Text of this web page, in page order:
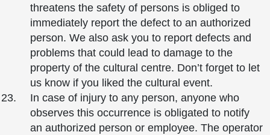
threatens the safety of persons is obliged to
immediately report the defect to an authorized
person. We also ask you to report defects and
problems that could lead to damage to the
property of the cultural centre. Don’t forget to let
us know if you liked the cultural event.
In case of injury to any person, anyone who
observes this occurrence is obligated to notify
an authorized person or employee. The operator